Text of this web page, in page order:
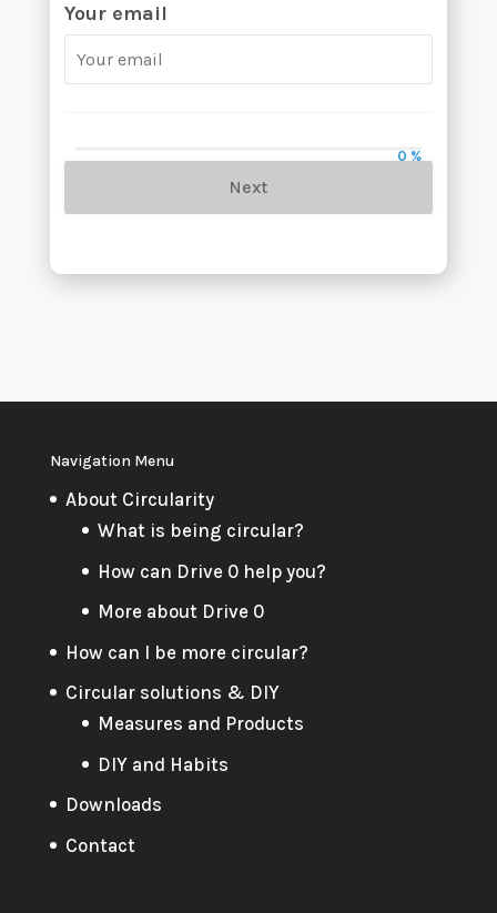
Your email
0 %
Next
Navigation Menu
About Circularity
What is being circular?
How can Drive 0 help you?
More about Drive 0
How can I be more circular?
Circular solutions & DIY
Measures and Products
DIY and Habits
Downloads
Contact